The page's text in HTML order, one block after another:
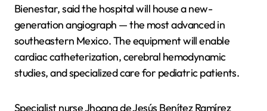
Bienestar, said the hospital will house a new-
generation angiograph — the most advanced in
southeastern Mexico. The equipment will enable
cardiac catheterization, cerebral hemodynamic
studies, and specialized care for pediatric patients.
Specialist nurse Jhoana de Jesús Benítez Ramírez